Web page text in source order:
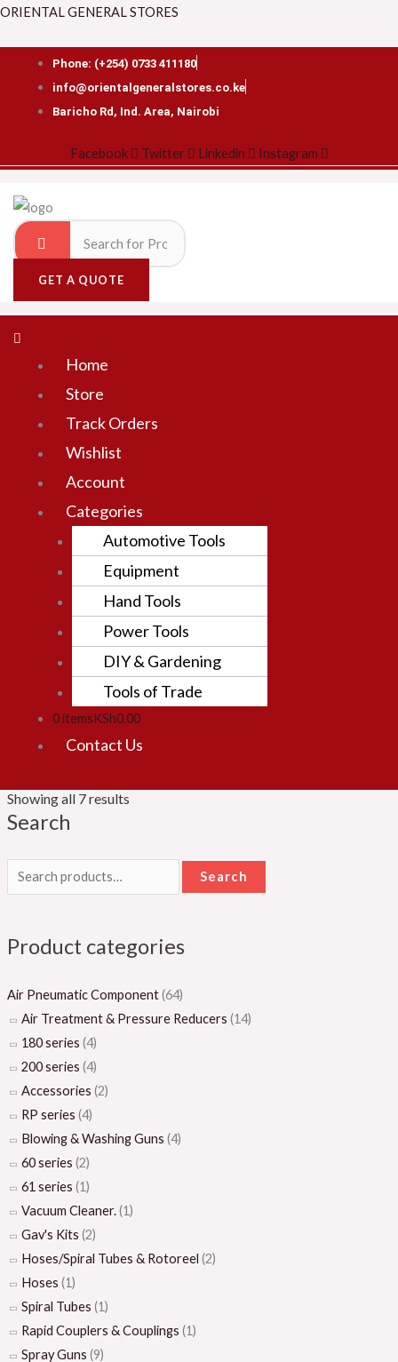
Skip
content
ORIENTAL GENERAL STORES
Phone: (+254) 0733 411180
info@orientalgeneralstores.co.ke
Baricho Rd, Ind. Area, Nairobi
Facebook Twitter Linkedin Instagram
GET A QUOTE
Menu
Home
Store
Track Orders
Wishlist
Account
Categories
Automotive Tools
Equipment
Hand Tools
Power Tools
DIY & Gardening
Tools of Trade
0 itemsKSh0.00
Contact Us
Showing all 7 results
Search
Search
Search
Product categories
Air Pneumatic Component(64)
Air Treatment & Pressure Reducers (14)
180 series (4)
200 series (4)
Accessories (2)
RP series (4)
Blowing & Washing Guns (4)
60 series (2)
61 series (1)
Vacuum Cleaner.(1)
Gav's Kits (2)
Hoses/Spiral Tubes & Rotoreel (2)
Hoses (1)
Spiral Tubes (1)
Rapid Couplers & Couplings (1)
Spray Guns (9)